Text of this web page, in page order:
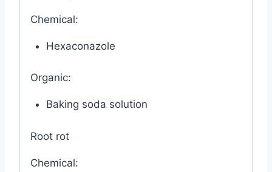
Chemical:
Hexaconazole
Organic:
Baking soda solution
Root rot
Chemical: